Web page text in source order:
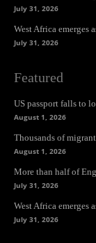
July 31, 2026
West Africa emerges
July 31, 2026
Featured
US passport falls to
August 1, 2026
Thousands of
August 1, 2026
More than half of
July 31, 2026
West Africa emerges
July 31, 2026